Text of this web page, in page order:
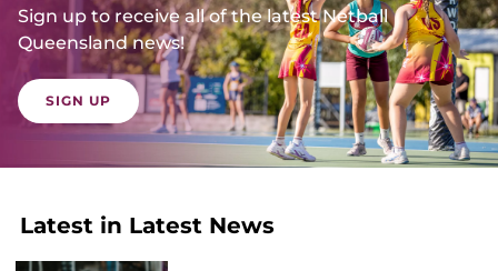
Sign up to receive all of the latest Netball
Queensland news!
SIGN UP
Latest in Latest News